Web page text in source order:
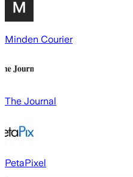
Minden Courier
The Journal
PetaPixel